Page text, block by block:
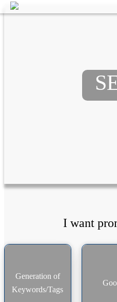
I want
Generation of
Keywords/Tags